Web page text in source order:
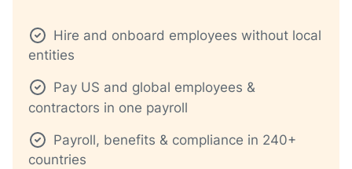
Hire and onboard employees without local
entities
Pay US and global employees &
contractors in one payroll
Payroll, benefits & compliance in 240+
countries